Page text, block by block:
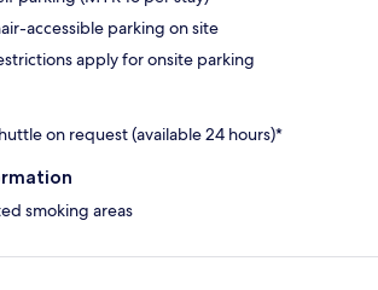
accessible parking on site
apply for onsite parking
on request (available 24 hours)*
smoking areas